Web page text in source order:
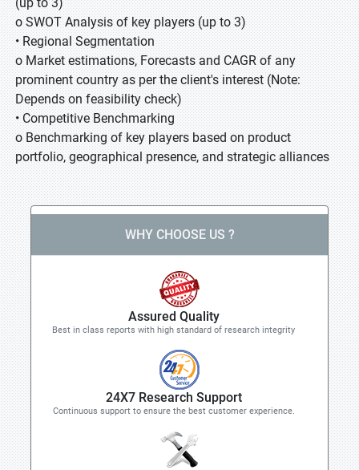
o SWOT Analysis of key players (up to 3)
• Regional Segmentation
o Market estimations, Forecasts and CAGR of any
prominent country as per the client's interest (Note:
Depends on feasibility check)
• Competitive Benchmarking
o Benchmarking of key players based on product
portfolio, geographical presence, and strategic alliances
WHY CHOOSE US ?
Assured Quality
Best in class reports with high standard of research integrity
24X7 Research Support
Continuous support to ensure the best customer experience.